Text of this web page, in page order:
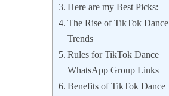
Here are my Best Picks:
The Rise of TikTok Dance
Trends
Rules for TikTok Dance
WhatsApp Group Links
Benefits of TikTok Dance